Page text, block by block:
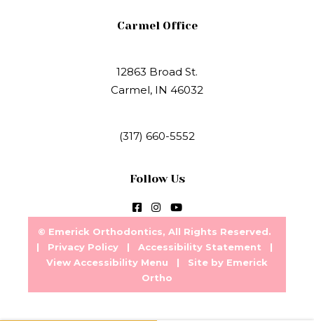
Carmel Office
12863 Broad St.
Carmel, IN 46032
(317) 660-5552
Follow Us
© Emerick Orthodontics, All Rights Reserved.
| Privacy Policy| Accessibility Statement |
View Accessibility Menu | Site by Emerick
Ortho